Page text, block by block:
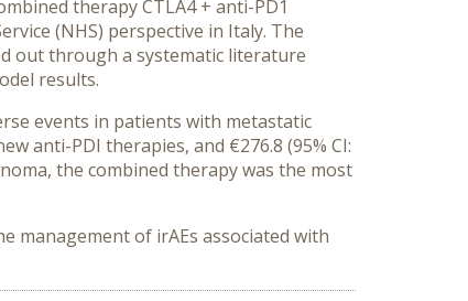
therapy CTLA4 + anti-PD1
(NHS) perspective in Italy. The
out through a systematic literature
results.
events in patients with metastatic
anti-PDI therapies, and €276.8 (95% CI:
the combined therapy was the most
management of irAEs associated with